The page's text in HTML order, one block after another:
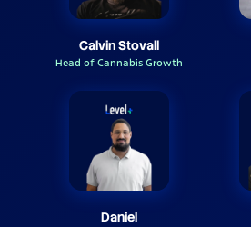
Calvin Stovall
Head of Cannabis Growth
Daniel